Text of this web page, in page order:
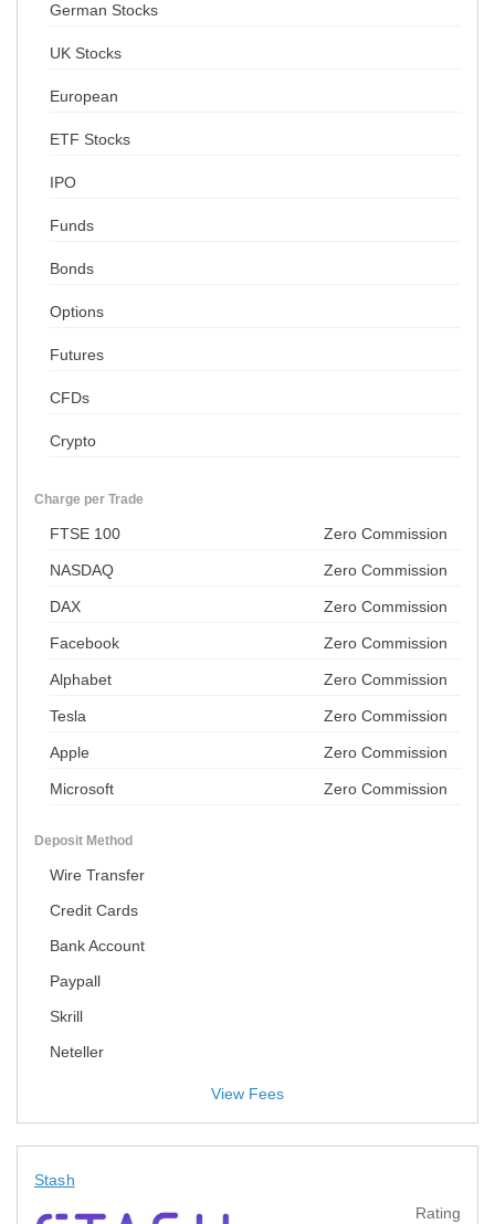
German Stocks
UK Stocks
European
ETF Stocks
IPO
Funds
Bonds
Options
Futures
CFDs
Crypto
Charge per Trade
FTSE 100 Zero Commission
NASDAQ Zero Commission
DAX Zero Commission
Facebook Zero Commission
Alphabet Zero Commission
Tesla Zero Commission
Apple Zero Commission
Microsoft Zero Commission
Deposit Method
Wire Transfer
Credit Cards
Bank Account
Paypall
Skrill
Neteller
Stash
Rating